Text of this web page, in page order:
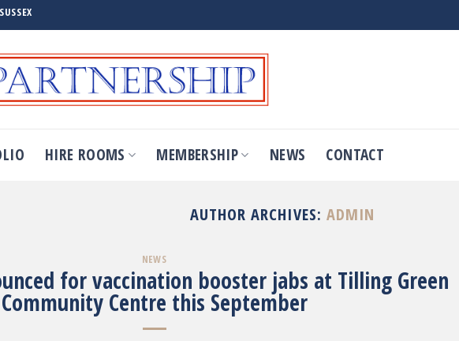
HIRE ROOMS MEMBERSHIP NEWS CONTACT
AUTHOR ARCHIVES: ADMIN
NEWS
for vaccination booster jabs at Tilling Green
Community Centre this September